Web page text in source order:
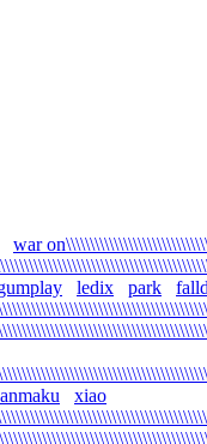
war
ledix park
xiao